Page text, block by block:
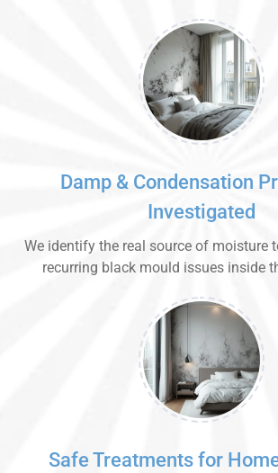
Damp & Condensation
Investigated
We identify the real source of moisture
recurring black mould issues inside
Safe Treatments for